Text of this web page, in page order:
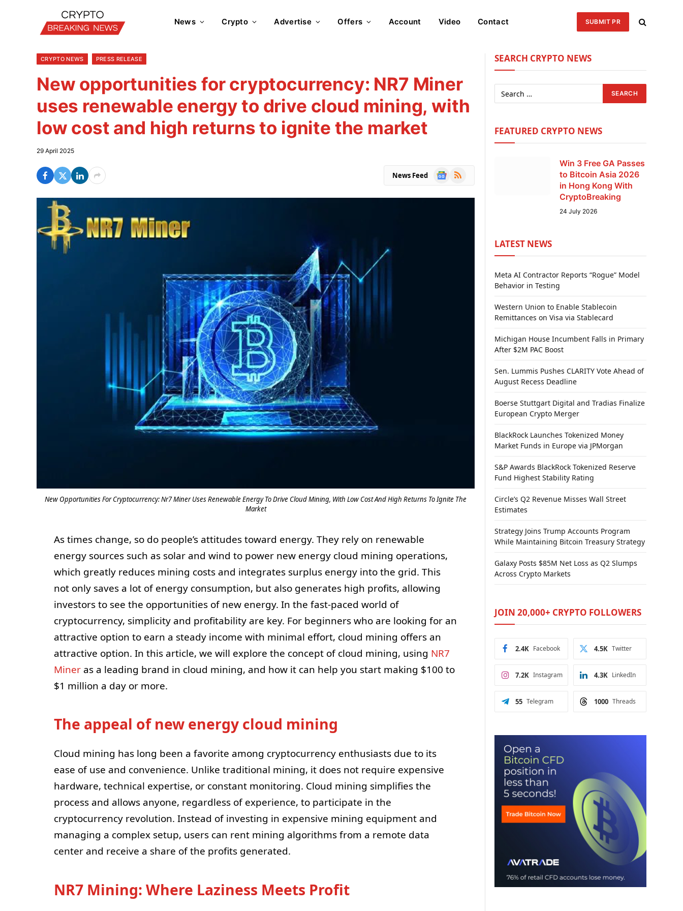
News Crypto Advertise Offers Account Video Contact SUBMIT PR
CRYPTO NEWS PRESS RELEASE
New opportunities for cryptocurrency: NR7 Miner
uses renewable energy to drive cloud mining, with
low cost and high returns to ignite the market
29 April 2025
News Feed
Google
RSS
New Opportunities For Cryptocurrency: Nr7 Miner Uses Renewable Energy To Drive Cloud Mining, With Low Cost And High Returns To Ignite The
Market
As times change, so do people’s attitudes toward energy. They rely on renewable
energy sources such as solar and wind to power new energy cloud mining operations,
which greatly reduces mining costs and integrates surplus energy into the grid. This
not only saves a lot of energy consumption, but also generates high profits, allowing
investors to see the opportunities of new energy. In the fast-paced world of
cryptocurrency, simplicity and profitability are key. For beginners who are looking for an
attractive option to earn a steady income with minimal effort, cloud mining offers an
attractive option. In this article, we will explore the concept of cloud mining, using NR7
Mineras a leading brand in cloud mining, and how it can help you start making $100 to
$1 million a day or more.
The appeal of new energy cloud mining
Cloud mining has long been a favorite among cryptocurrency enthusiasts due to its
ease of use and convenience. Unlike traditional mining, it does not require expensive
hardware, technical expertise, or constant monitoring. Cloud mining simplifies the
process and allows anyone, regardless of experience, to participate in the
cryptocurrency revolution. Instead of investing in expensive mining equipment and
managing a complex setup, users can rent mining algorithms from a remote data
center and receive a share of the profits generated.
NR7 Mining: Where Laziness Meets Profit
SEARCH CRYPTO NEWS
FEATURED CRYPTO NEWS
Win 3 Free GA Passes
to Bitcoin Asia 2026
in Hong Kong With
CryptoBreaking
24 July 2026
LATEST NEWS
Meta AI Contractor Reports “Rogue” Model
Behavior in Testing
Western Union to Enable Stablecoin
Remittances on Visa via Stablecard
Michigan House Incumbent Falls in Primary
After $2M PAC Boost
Sen. Lummis Pushes CLARITY Vote Ahead of
August Recess Deadline
Boerse Stuttgart Digital and Tradias Finalize
European Crypto Merger
BlackRock Launches Tokenized Money
Market Funds in Europe via JPMorgan
S&P Awards BlackRock Tokenized Reserve
Fund Highest Stability Rating
Circle’s Q2 Revenue Misses Wall Street
Estimates
Strategy Joins Trump Accounts Program
While Maintaining Bitcoin Treasury Strategy
Galaxy Posts $85M Net Loss as Q2 Slumps
Across Crypto Markets
JOIN 20,000+ CRYPTO FOLLOWERS
Facebook
2.4K Twitter
4.5K
Instagram
7.2K LinkedIn
4.3K
Telegram
55 Threads
1000